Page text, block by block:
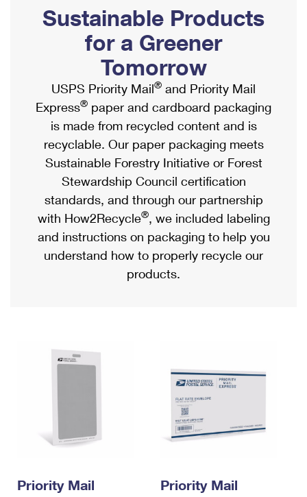
Ship to USPS Smart Locker
Label Broker
Custom Mail, Cards, & Envelopes
Postage Prices
Mail & Shipping Services
Priority Mail Express
Priority Mail
USPS Ground Advantage
First-Class Mail
Military & Diplomatic Mail
Filing a Claim
Mailbox Guidelines
Mail for the Deceased
Political Mail
Promotions & Incentives
Informed Delivery Marketing
USPS Connect
eCommerce
Local
Postage Options
Verifying Postage
Returns Services
Shipping Internationally Online
International Insurance & Extra Services
Completing Customs Forms
Military & Diplomatic Mail
Passports
Comparing International Shipping
Services
Priority Mail Express International
Priority Mail International
Requesting an International Refund
Sustainable Products
for a Greener
Tomorrow
USPS Priority Mail® and Priority Mail
Express® paper and cardboard packaging
is made from recycled content and is
recyclable. Our paper packaging meets
Sustainable Forestry Initiative or Forest
Stewardship Council certification
standards, and through our partnership
with How2Recycle®, we included labeling
and instructions on packaging to help you
understand how to properly recycle our
products.
Priority Mail
Priority Mail